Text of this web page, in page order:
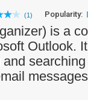
(1) Popularity:
is a
Outlook.